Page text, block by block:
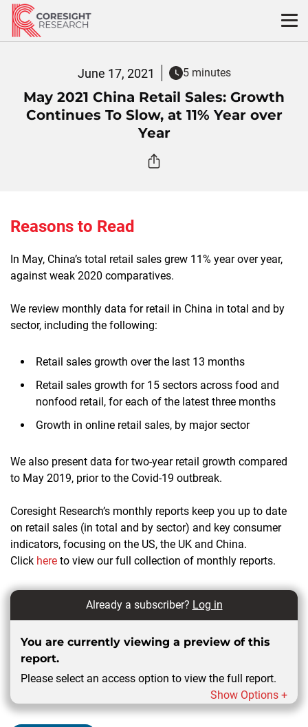
Skip
content
June 17, 2021 5 minutes
May 2021 China Retail Sales: Growth
Continues To Slow, at 11% Year over
Year
Reasons to Read
In May, China’s total retail sales grew 11% year over year,
against weak 2020 comparatives.
We review monthly data for retail in China in total and by
sector, including the following:
Retail sales growth over the last 13 months
Retail sales growth for 15 sectors across food and
nonfood retail, for each of the latest three months
Growth in online retail sales, by major sector
We also present data for two-year retail growth compared
to May 2019, prior to the Covid-19 outbreak.
Coresight Research’s monthly reports keep you up to date
on retail sales (in total and by sector) and key consumer
indicators, focusing on the US, the UK and China.
Click here to view our full collection of monthly reports.
Already a subscriber? Log in
You are currently viewing a preview of this
report.
Please select an access option to view the full report.
Show Options +